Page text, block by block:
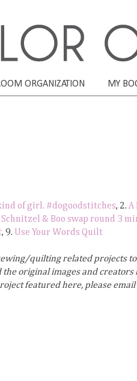
ORGANIZATION MY
of girl. #dogoodstitches, 2.A
Schnitzel & Boo swap round 3
, 9. Use Your Words Quilt
quilting related projects to
the original images and creators
featured here, please email